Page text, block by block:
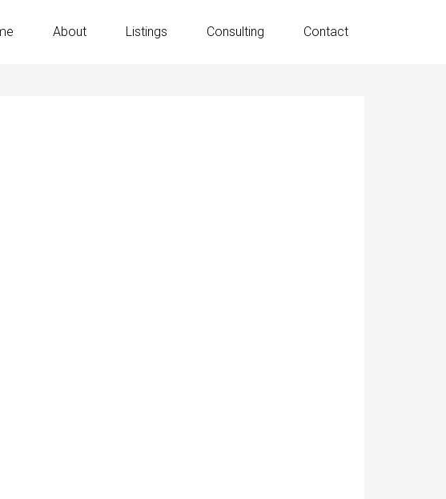
About Listings Consulting Contact